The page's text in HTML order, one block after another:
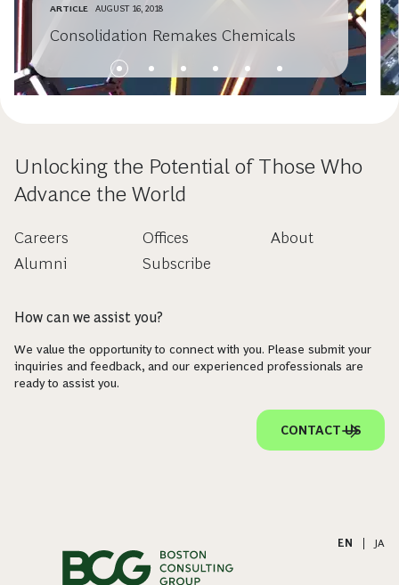
ARTICLE AUGUST 16, 2018
Consolidation Remakes Chemicals
Unlocking the Potential of Those Who
Advance the World
Careers
Alumni
Offices
Subscribe
About
How can we assist you?
We value the opportunity to connect with you. Please submit your
inquiries and feedback, and our experienced professionals are
ready to assist you.
CONTACT US
EN JA